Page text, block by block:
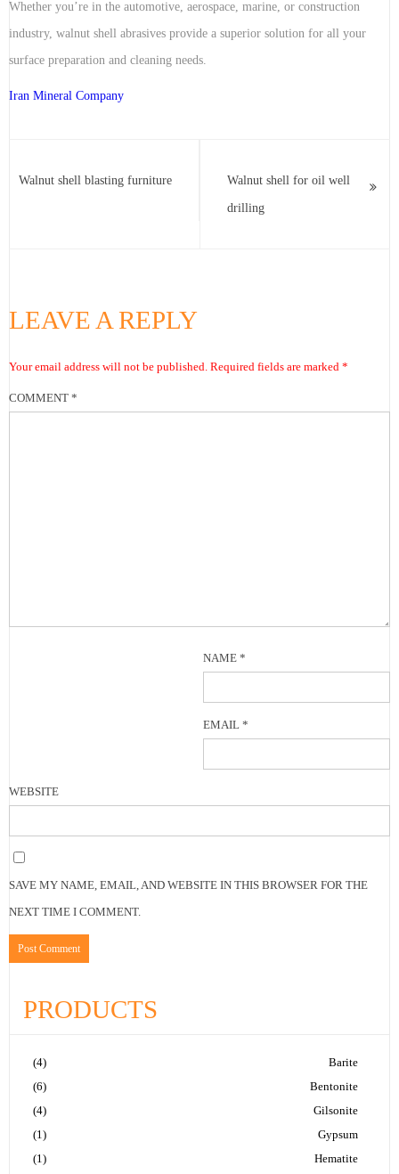
Whether you’re in the automotive, aerospace, marine, or construction
industry, walnut shell abrasives provide a superior solution for all your
surface preparation and cleaning needs.
Iran Mineral Company
Walnut shell blasting furniture Walnut shell for oil well
drilling
LEAVE A REPLY
Your email address will not be published. Required fields are marked *
COMMENT *
NAME*
EMAIL*
WEBSITE
SAVE MY NAME, EMAIL, AND WEBSITE IN THIS BROWSER FOR THE
NEXT TIME I COMMENT.
PRODUCTS
Barite
(4)
Bentonite
(6)
Gilsonite
(4)
Gypsum
(1)
Hematite
(1)